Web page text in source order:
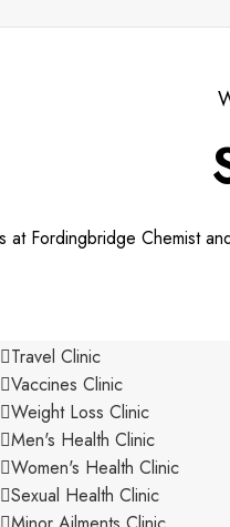
at Fordingbridge Chemist
Travel Clinic
Vaccines Clinic
Weight Loss Clinic
Men's Health Clinic
Women's Health Clinic
Sexual Health Clinic